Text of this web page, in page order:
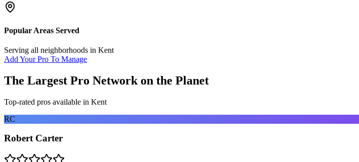
Popular Areas Served
Serving all neighborhoods in Kent
Add Your Pro To Manage
The Largest Pro Network on the Planet
Top-rated pros available in Kent
RC
Robert Carter